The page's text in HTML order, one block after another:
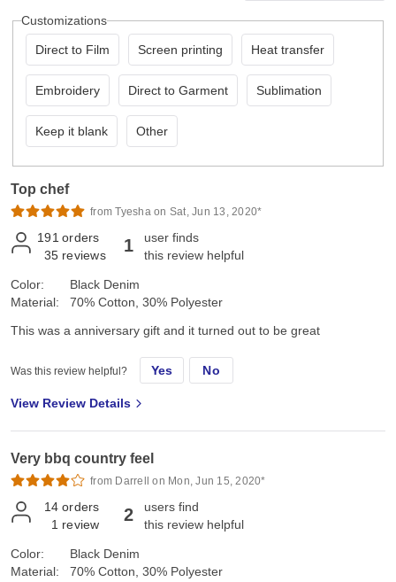
Customizations
Direct to Film Screen printing Heat transfer
Embroidery Direct to Garment Sublimation
Keep it blank Other
Top chef
from Tyesha on Sat, Jun 13, 2020*
191 orders
35 reviews 1
user finds
this review helpful
Color:
Material:
Black Denim
70% Cotton, 30% Polyester
This was a anniversary gift and it turned out to be great
Was this review helpful? Yes No
View Review Details
Very bbq country feel
from Darrell on Mon, Jun 15, 2020*
14 orders
1 review 2
users find
this review helpful
Color:
Material:
Black Denim
70% Cotton, 30% Polyester